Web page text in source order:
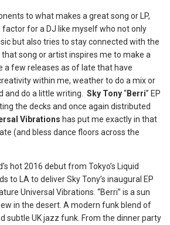
to what makes a great song or LP,
factor for a DJ like myself who not only
but also tries to stay connected with the
song or artist inspires me to make a
a few releases as of late that have
within me, weather to do a mix or
and do a little writing. Sky Tony“Berri” EP
the decks and once again distributed
Vibrations has put me exactly in that
(and bless dance floors across the
hot 2016 debut from Tokyo’s Liquid
to LA to deliver Sky Tony’s inaugural EP
Universal Vibrations. “Berri” is a sun
in the desert. A modern funk blend of
subtle UK jazz funk. From the dinner party